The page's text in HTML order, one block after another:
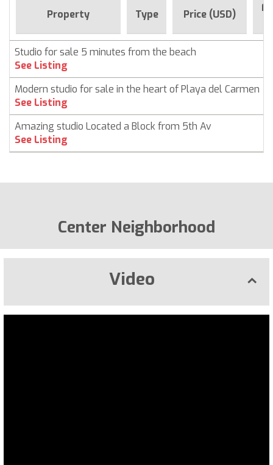
Property Type Price (USD)
Studio for sale 5 minutes from the beach
See Listing
Modern studio for sale in the heart of Playa del Carmen
See Listing
Amazing studio Located a Block from 5th Av
See Listing
Center Neighborhood
Video